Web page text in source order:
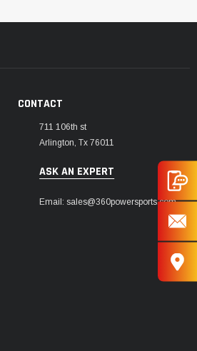
CONTACT
711 106th st
Arlington, Tx 76011
ASK AN EXPERT
Email: sales@360powersports.com